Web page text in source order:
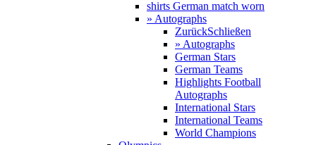
shirts German match worn
» Autographs
ZurückSchließen
» Autographs
German Stars
German Teams
Highlights Football
Autographs
International Stars
International Teams
World Champions